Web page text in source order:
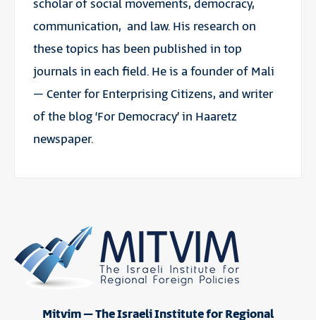
scholar of social movements, democracy,
communication, and law. His research on
these topics has been published in top
journals in each field. He is a founder of Mali
– Center for Enterprising Citizens, and writer
of the blog ‘For Democracy’ in Haaretz
newspaper.
Mitvim – The Israeli Institute for Regional